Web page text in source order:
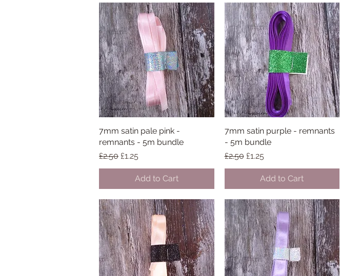
Quick View
7mm satin pale pink -
remnants - 5m bundle
Regular Price
£2.50 Sale Price
£1.25
Add to Cart
Quick View
7mm satin purple - remnants
- 5m bundle
Regular Price
£2.50 Sale Price
£1.25
Add to Cart